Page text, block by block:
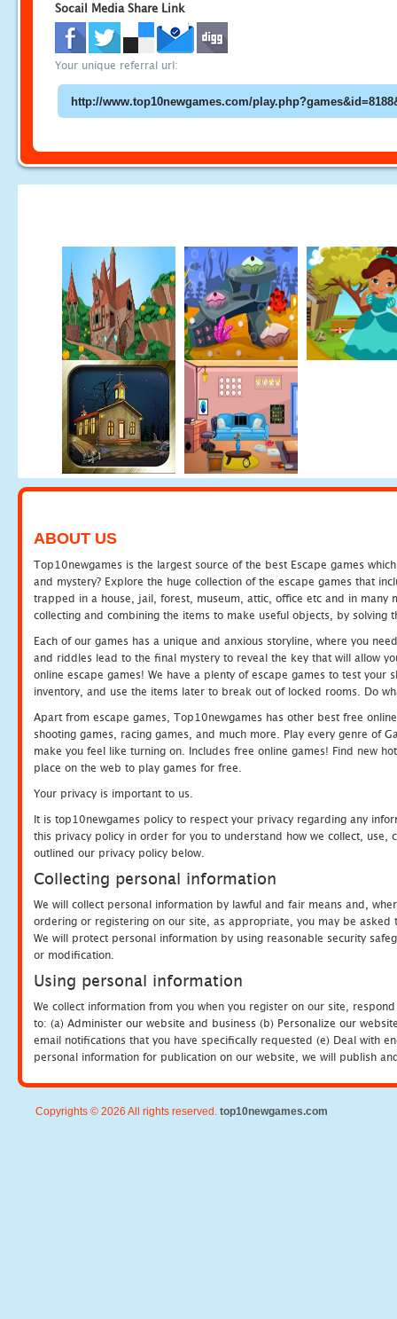
Socail Media Share Link
Your unique referral url:
ABOUT US
Top10newgames is the largest source of the best Escape games
and mystery? Explore the huge collection of the escape games that
trapped in a house, jail, forest, museum, attic, office etc and in many
collecting and combining the items to make useful objects, by solving
Each of our games has a unique and anxious storyline, where you
and riddles lead to the final mystery to reveal the key that will allow
online escape games! We have a plenty of escape games to test
inventory, and use the items later to break out of locked rooms. Do
Apart from escape games, Top10newgames has other best free
shooting games, racing games, and much more. Play every genre of
make you feel like turning on. Includes free online games! Find new
place on the web to play games for free.
Your privacy is important to us.
It is top10newgames policy to respect your privacy regarding any
this privacy policy in order for you to understand how we collect, use,
outlined our privacy policy below.
Collecting personal information
We will collect personal information by lawful and fair means and,
ordering or registering on our site, as appropriate, you may be
We will protect personal information by using reasonable security
or modification.
Using personal information
We collect information from you when you register on our site,
to: (a) Administer our website and business (b) Personalize our
email notifications that you have specifically requested (e) Deal with
personal information for publication on our website, we will publish
Copyrights © 2026 All rights reserved. top10newgames.com